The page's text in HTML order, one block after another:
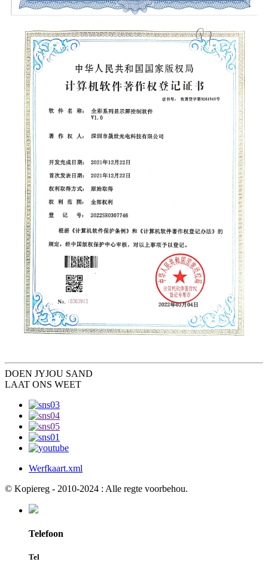
DOEN JYJOU SAND
LAAT ONS WEET
Werfkaart.xml
© Kopiereg - 2010-2024 : Alle regte voorbehou.
Telefoon
Tel